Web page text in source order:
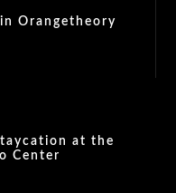
Orangetheory
at the
Center